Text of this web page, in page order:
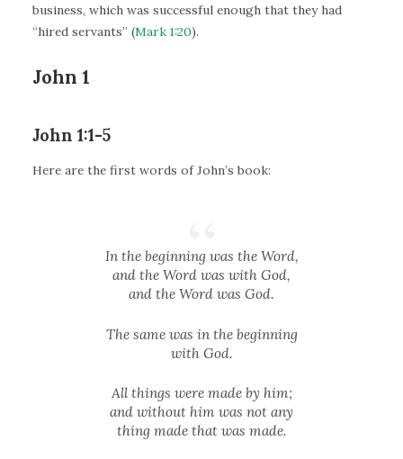
business, which was successful enough that they had
“hired servants” (Mark 1:20).
John 1
John 1:1-5
Here are the first words of John’s book:
In the beginning was the Word,
and the Word was with God,
and the Word was God.
The same was in the beginning
with God.
All things were made by him;
and without him was not any
thing made that was made.